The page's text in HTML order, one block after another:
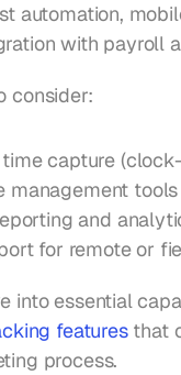
automation,
with payroll
consider:
capture
management tools
and
for remote or
features that
process.